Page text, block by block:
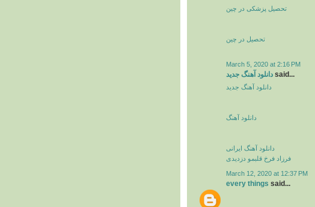
تحصیل پزشکی در چین
تحصیل در چین
March 5, 2020 at 2:16 PM
دانلود آهنگ جدید said...
دانلود آهنگ جدید
دانلود آهنگ
دانلود آهنگ ایرانی
فرزاد فرخ قلبمو دزدیدی
March 12, 2020 at 12:37 PM
every things said...